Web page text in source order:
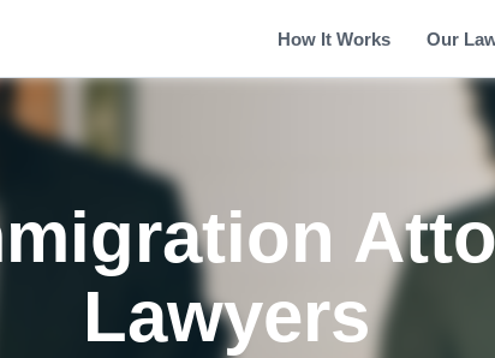
How It Works Our
Lawyers